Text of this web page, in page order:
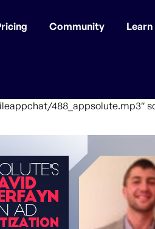
Community Learn
488_appsolute.mp3″